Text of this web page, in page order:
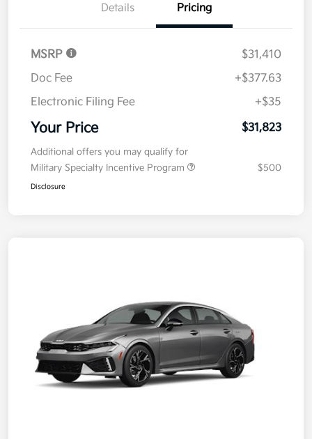
Details Pricing
MSRP
$31,410
Doc Fee
+$377.63
Electronic Filing Fee
+$35
Your Price $31,823
Additional offers you may qualify for
Military Specialty Incentive Program
$500
Disclosure